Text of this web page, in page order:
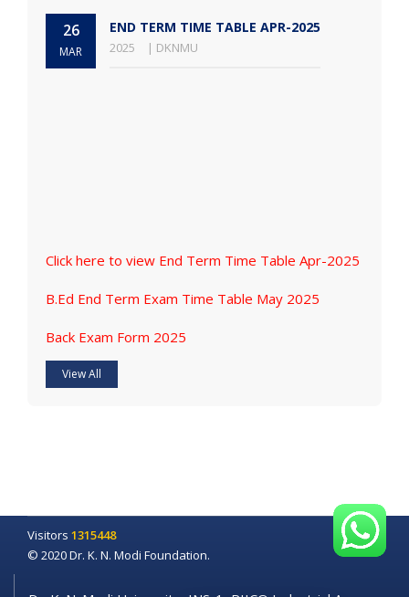
26
MAR
END TERM TIME TABLE APR-2025
2025 | DKNMU
Click here to view End Term Time Table Apr-2025
B.Ed End Term Exam Time Table May 2025
Back Exam Form 2025
View All
Visitors 1315448
© 2020 Dr. K. N. Modi Foundation.